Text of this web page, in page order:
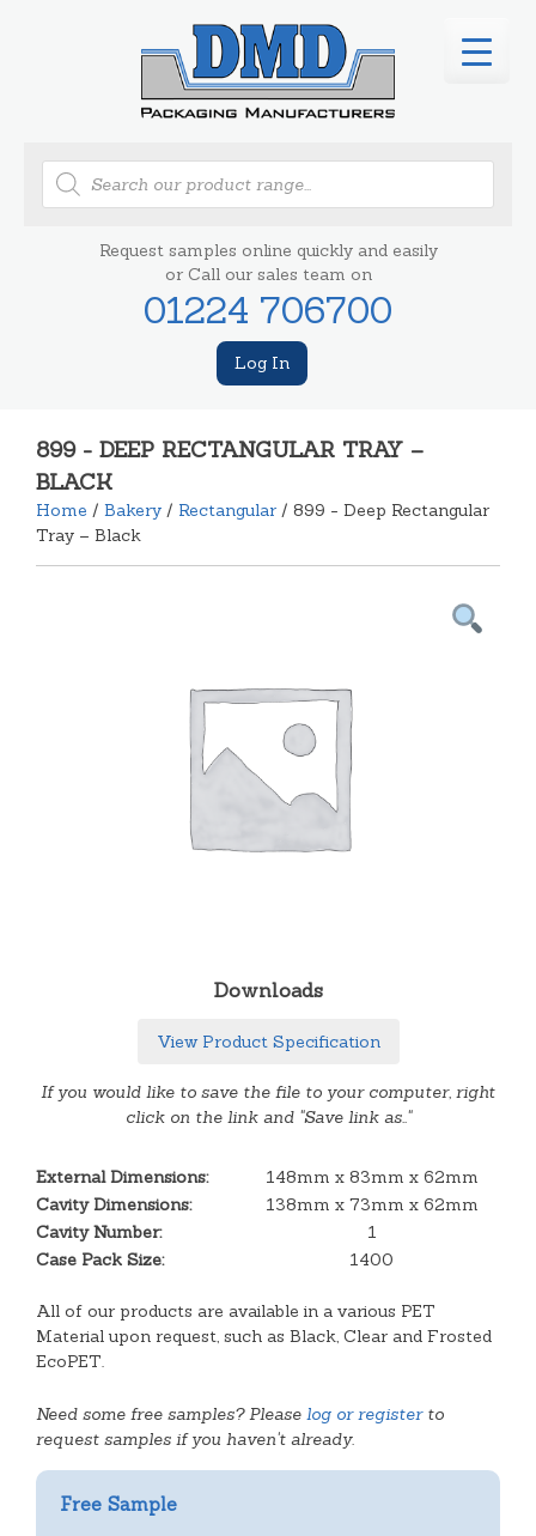
Products
search
Request samples online quickly and easily
or Call our sales team on
01224 706700
Log In
899 - DEEP RECTANGULAR TRAY –
BLACK
Home / Bakery / Rectangular / 899 - Deep Rectangular
Tray – Black
Downloads
View Product Specification
If you would like to save the file to your computer, right
click on the link and "Save link as.."
External Dimensions:
148mm x 83mm x 62mm
Cavity Dimensions:
138mm x 73mm x 62mm
Cavity Number:
1
Case Pack Size:
1400
All of our products are available in a various PET
Material upon request, such as Black, Clear and Frosted
EcoPET.
Need some free samples? Please log or registerto
request samples if you haven't already.
Free Sample